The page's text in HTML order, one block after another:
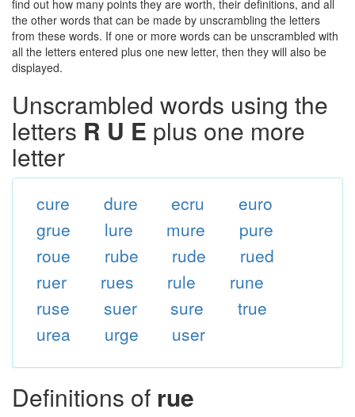
find out how many points they are worth, their definitions, and all
the other words that can be made by unscrambling the letters
from these words. If one or more words can be unscrambled with
all the letters entered plus one new letter, then they will also be
displayed.
Unscrambled words using the
letters R U E plus one more
letter
cure dure ecru
euro
grue
lure mure
pure
roue
rube rude
rued
ruer
rues rule
rune
ruse
suer sure
true
urea
urge user
Definitions of rue